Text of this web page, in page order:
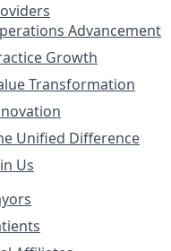
Advancement
Growth
Transformation
Unified Difference
Us